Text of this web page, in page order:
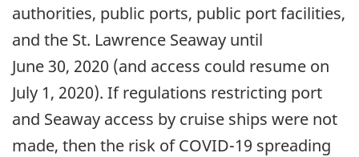
authorities, public ports, public port facilities,
and the St. Lawrence Seaway until
June 30, 2020 (and access could resume on
July 1, 2020). If regulations restricting port
and Seaway access by cruise ships were not
made, then the risk of COVID-19 spreading